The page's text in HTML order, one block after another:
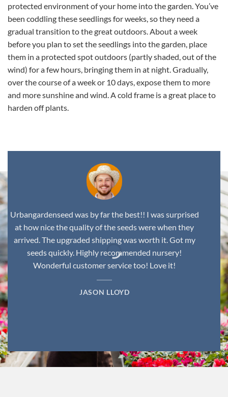
protected environment of your home into the garden. You’ve
been coddling these seedlings for weeks, so they need a
gradual transition to the great outdoors. About a week
before you plan to set the seedlings into the garden, place
them in a protected spot outdoors (partly shaded, out of the
wind) for a few hours, bringing them in at night. Gradually,
over the course of a week or 10 days, expose them to more
and more sunshine and wind. A cold frame is a great place to
harden off plants.
Urbangardenseed was by far the best!! I was surprised
at how nice the quality of the seeds were when they
arrived. The upgraded shipping was worth it. Got my
seeds quickly. Highly recommended nursery!
Wonderful customer service too! Love it!
JASON LLOYD